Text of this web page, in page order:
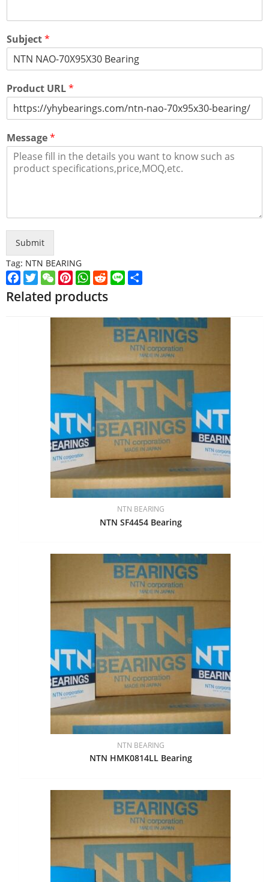
Subject*
Product URL*
Message*
Submit
Tag: NTN BEARING
Facebook
TwitterWeChatPinterest
WhatsApp
Reddit
Line
Related products
NTN BEARING
NTN SF4454 Bearing
NTN BEARING
NTN HMK0814LL Bearing